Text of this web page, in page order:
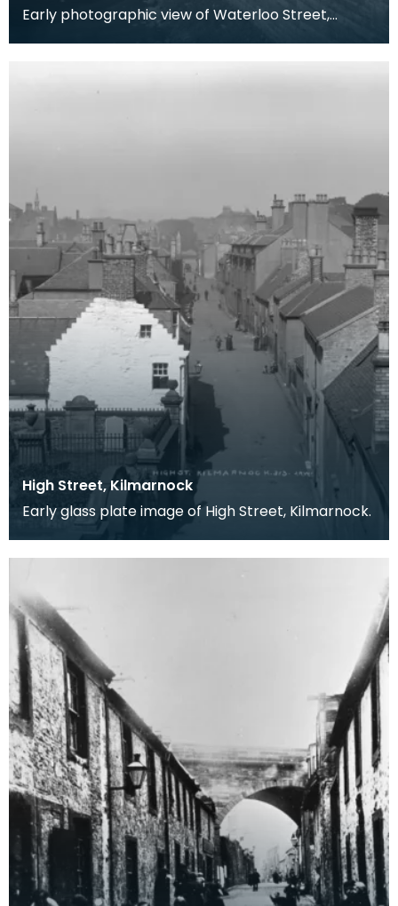
Early photographic view of Waterloo Street,
High Street, Kilmarnock
Early glass plate image of High Street, Kilmarnock.